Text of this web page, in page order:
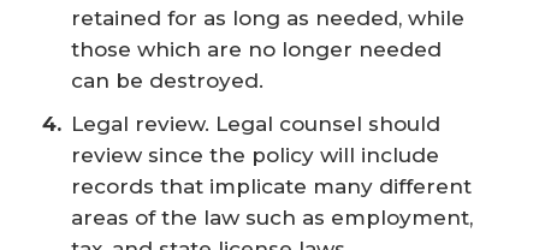
retained for as long as needed, while
those which are no longer needed
can be destroyed.
Legal review. Legal counsel should
review since the policy will include
records that implicate many different
areas of the law such as employment,